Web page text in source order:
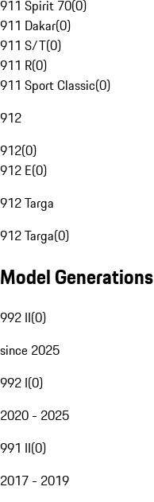
911 Spirit 70(0)
911 Dakar(0)
911 S/T(0)
911 R(0)
911 Sport Classic(0)
912
912(0)
912 E(0)
912 Targa
912 Targa(0)
Model Generations
992 II(0)
since 2025
992 I(0)
2020 - 2025
991 II(0)
2017 - 2019